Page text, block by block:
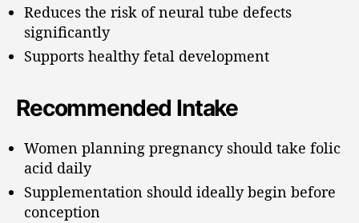
Reduces the risk of neural tube defects
significantly
Supports healthy fetal development
Recommended Intake
Women planning pregnancy should take folic
acid daily
Supplementation should ideally begin before
conception